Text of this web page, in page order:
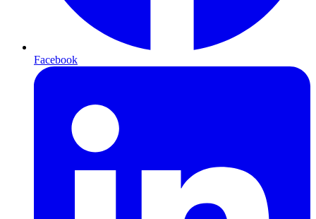
Facebook